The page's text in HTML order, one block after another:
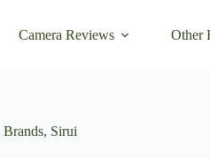
Camera Reviews Other
Brands, Sirui